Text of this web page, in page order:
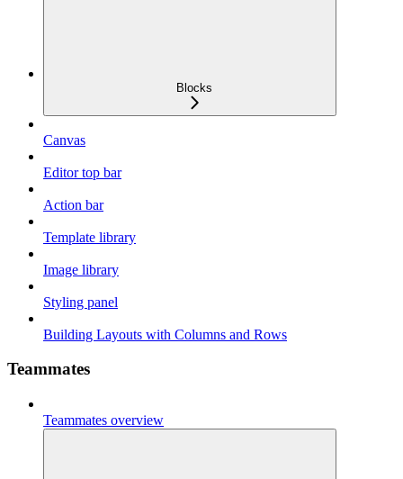
Blocks
Canvas
Editor top bar
Action bar
Template library
Image library
Styling panel
Building Layouts with Columns and Rows
Teammates
Teammates overview